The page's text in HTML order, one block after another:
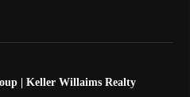
| Keller Willaims Realty